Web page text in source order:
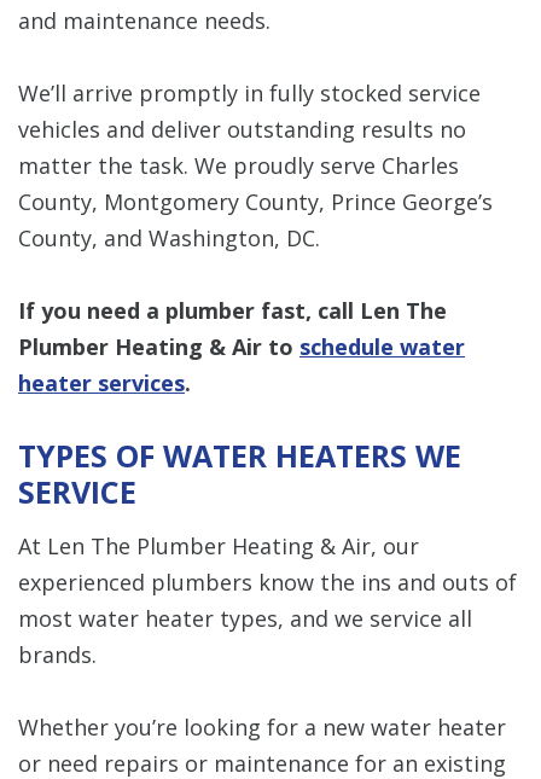
and maintenance needs.
We’ll arrive promptly in fully stocked service
vehicles and deliver outstanding results no
matter the task. We proudly serve Charles
County, Montgomery County, Prince George’s
County, and Washington, DC.
If you need a plumber fast, call Len The
Plumber Heating & Air to schedule water
heater services.
TYPES OF WATER HEATERS WE
SERVICE
At Len The Plumber Heating & Air, our
experienced plumbers know the ins and outs of
most water heater types, and we service all
brands.
Whether you’re looking for a new water heater
or need repairs or maintenance for an existing